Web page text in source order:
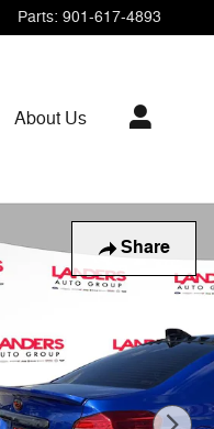
Parts: 901-617-4893
About Us
Share